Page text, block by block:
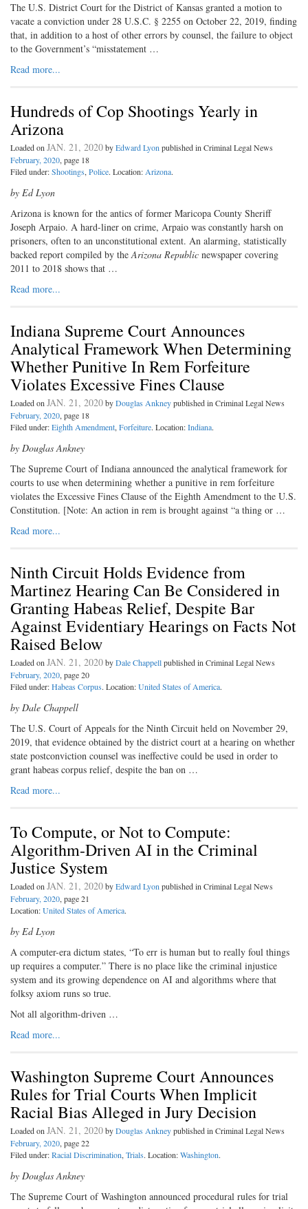
The U.S. District Court for the District of Kansas granted a motion to
vacate a conviction under 28 U.S.C. § 2255 on October 22, 2019, finding
that, in addition to a host of other errors by counsel, the failure to object
to the Government’s “misstatement …
Read more...
Hundreds of Cop Shootings Yearly in
Arizona
Loaded onJAN. 21, 2020byEdward Lyonpublished in Criminal Legal News
February, 2020, page 18
Filed under:Shootings,Police. Location:Arizona.
by Ed Lyon
Arizona is known for the antics of former Maricopa County Sheriff
Joseph Arpaio. A hard-liner on crime, Arpaio was constantly harsh on
prisoners, often to an unconstitutional extent. An alarming, statistically
backed report compiled by theArizona Republic newspaper covering
2011 to 2018 shows that …
Read more...
Indiana Supreme Court Announces
Analytical Framework When Determining
Whether Punitive In Rem Forfeiture
Violates Excessive Fines Clause
Loaded onJAN. 21, 2020byDouglas Ankneypublished in Criminal Legal News
February, 2020, page 18
Filed under:Eighth Amendment,Forfeiture. Location:Indiana.
by Douglas Ankney
The Supreme Court of Indiana announced the analytical framework for
courts to use when determining whether a punitive in rem forfeiture
violates the Excessive Fines Clause of the Eighth Amendment to the U.S.
Constitution. [Note: An action in rem is brought against “a thing or …
Read more...
Ninth Circuit Holds Evidence from
Martinez Hearing Can Be Considered in
Granting Habeas Relief, Despite Bar
Against Evidentiary Hearings on Facts Not
Raised Below
Loaded onJAN. 21, 2020byDale Chappellpublished in Criminal Legal News
February, 2020, page 20
Filed under:Habeas Corpus. Location:United States of America.
by Dale Chappell
The U.S. Court of Appeals for the Ninth Circuit held on November 29,
2019, that evidence obtained by the district court at a hearing on whether
state postconviction counsel was ineffective could be used in order to
grant habeas corpus relief, despite the ban on …
Read more...
To Compute, or Not to Compute:
Algorithm-Driven AI in the Criminal
Justice System
Loaded onJAN. 21, 2020byEdward Lyonpublished in Criminal Legal News
February, 2020, page 21
Location:United States of America.
by Ed Lyon
A computer-era dictum states, “To err is human but to really foul things
up requires a computer.” There is no place like the criminal injustice
system and its growing dependence on AI and algorithms where that
folksy axiom runs so true.
Not all algorithm-driven …
Read more...
Washington Supreme Court Announces
Rules for Trial Courts When Implicit
Racial Bias Alleged in Jury Decision
Loaded onJAN. 21, 2020byDouglas Ankneypublished in Criminal Legal News
February, 2020, page 22
Filed under:Racial Discrimination,Trials. Location:Washington.
by Douglas Ankney
The Supreme Court of Washington announced procedural rules for trial